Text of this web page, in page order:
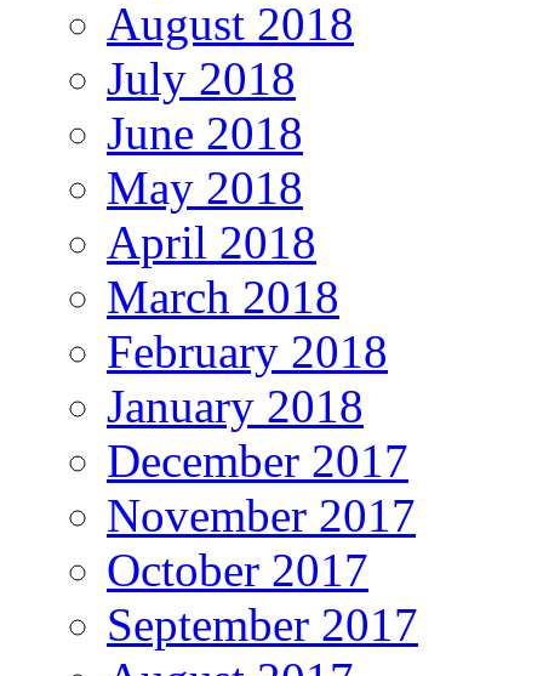
August 2018
July 2018
June 2018
May 2018
April 2018
March 2018
February 2018
January 2018
December 2017
November 2017
October 2017
September 2017